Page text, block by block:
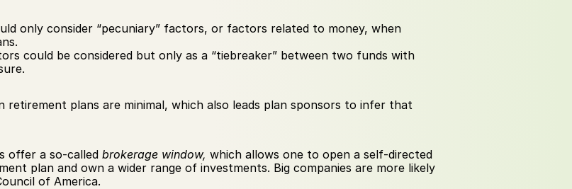
only consider “pecuniary” factors, or factors related to money, when
could be considered but only as a “tiebreaker” between two funds with
retirement plans are minimal, which also leads plan sponsors to infer that
offer a so-called brokerage window, which allows one to open a self-directed
plan and own a wider range of investments. Big companies are more likely
of America.